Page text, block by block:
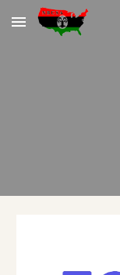
Skip to main content